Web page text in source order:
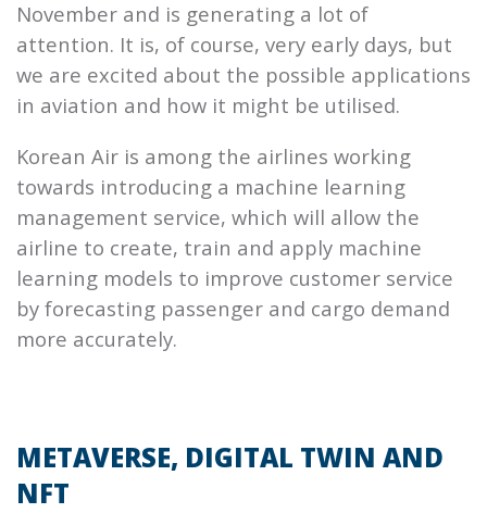
November and is generating a lot of
attention. It is, of course, very early days, but
we are excited about the possible applications
in aviation and how it might be utilised.
Korean Air is among the airlines working
towards introducing a machine learning
management service, which will allow the
airline to create, train and apply machine
learning models to improve customer service
by forecasting passenger and cargo demand
more accurately.
METAVERSE, DIGITAL TWIN AND
NFT